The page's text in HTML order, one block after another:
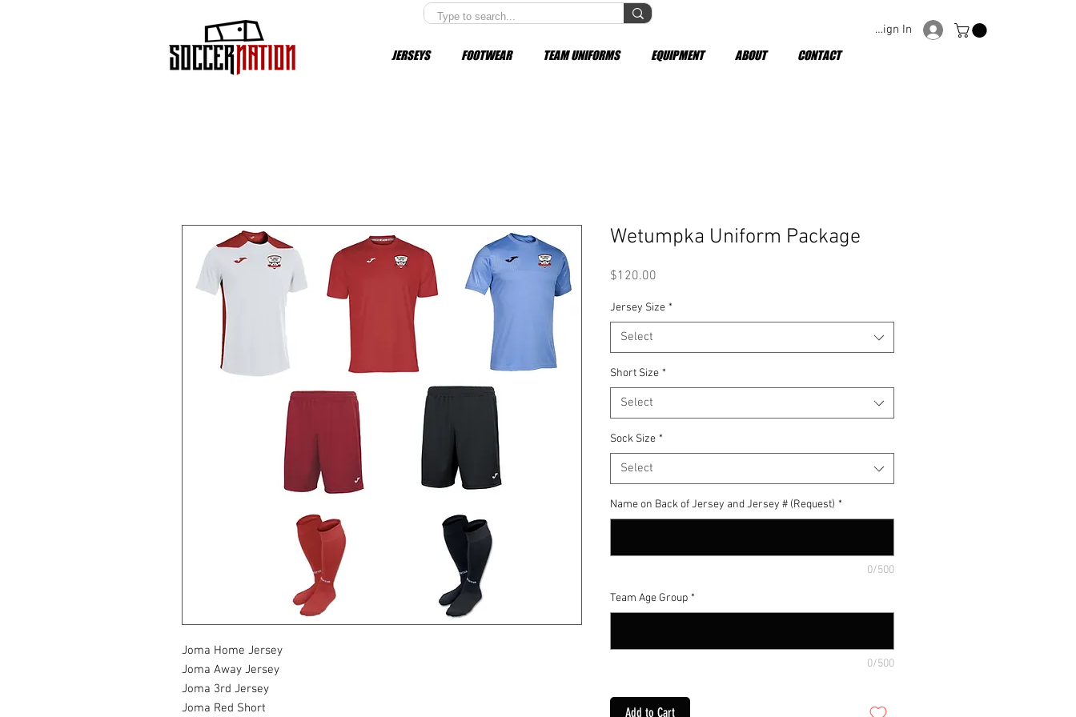
JERSEYS FOOTWEAR TEAM UNIFORMS EQUIPMENT ABOUT CONTACT
Sign In
Joma Home Jersey
Joma Away Jersey
Joma 3rd Jersey
Joma Red Short
Wetumpka Uniform Package
$120.00
Jersey Size *
Select
Short Size *
Select
Sock Size *
Select
Name on Back of Jersey and Jersey # (Request) *
0/500
Team Age Group *
0/500
Add to Cart